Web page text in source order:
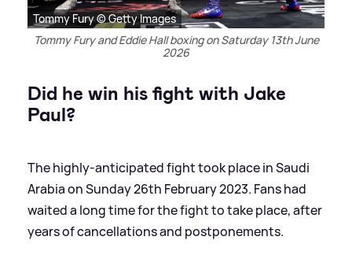
Tommy Fury © Getty Images
Tommy Fury and Eddie Hall boxing on Saturday 13th June
2026
Did he win his fight with Jake
Paul?
The highly-anticipated fight took place in Saudi
Arabia on Sunday 26th February 2023. Fans had
waited a long time for the fight to take place, after
years of cancellations and postponements.